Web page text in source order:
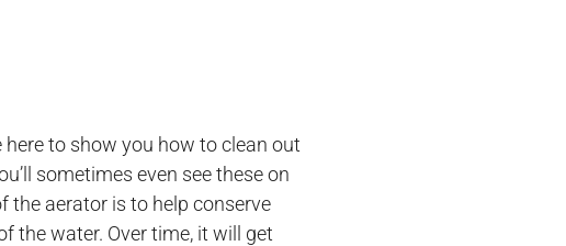
to show you how to clean out
sometimes even see these on
the aerator is to help conserve
the water. Over time, it will get